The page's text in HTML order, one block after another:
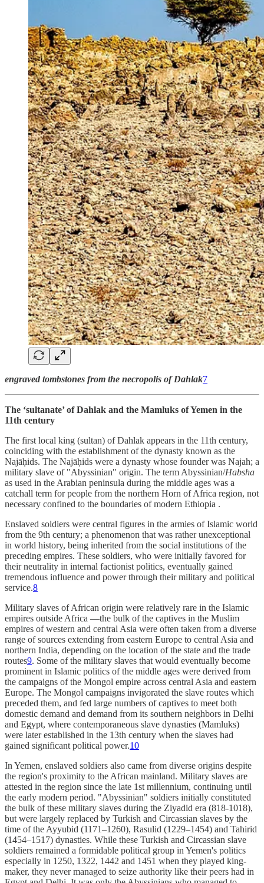
engraved tombstones from the necropolis of Dahlak7
The ‘sultanate’ of Dahlak and the Mamluks of Yemen in the
11th century
The first local king (sultan) of Dahlak appears in the 11th century,
coinciding with the establishment of the dynasty known as the
Najāḥids. The Najāḥids were a dynasty whose founder was Najah; a
military slave of "Abyssinian" origin. The term Abyssinian/Habsha
as used in the Arabian peninsula during the middle ages was a
catchall term for people from the northern Horn of Africa region, not
necessary confined to the boundaries of modern Ethiopia .
Enslaved soldiers were central figures in the armies of Islamic world
from the 9th century; a phenomenon that was rather unexceptional
in world history, being inherited from the social institutions of the
preceding empires. These soldiers, who were initially favored for
their neutrality in internal factionist politics, eventually gained
tremendous influence and power through their military and political
service.8
Military slaves of African origin were relatively rare in the Islamic
empires outside Africa —the bulk of the captives in the Muslim
empires of western and central Asia were often taken from a diverse
range of sources extending from eastern Europe to central Asia and
northern India, depending on the location of the state and the trade
routes9. Some of the military slaves that would eventually become
prominent in Islamic politics of the middle ages were derived from
the campaigns of the Mongol empire across central Asia and eastern
Europe. The Mongol campaigns invigorated the slave routes which
preceded them, and fed large numbers of captives to meet both
domestic demand and demand from its southern neighbors in Delhi
and Egypt, where contemporaneous slave dynasties (Mamluks)
were later established in the 13th century when the slaves had
gained significant political power.10
In Yemen, enslaved soldiers also came from diverse origins despite
the region's proximity to the African mainland. Military slaves are
attested in the region since the late 1st millennium, continuing until
the early modern period. "Abyssinian" soldiers initially constituted
the bulk of these military slaves during the Ziyadid era (818-1018),
but were largely replaced by Turkish and Circassian slaves by the
time of the Ayyubid (1171–1260), Rasulid (1229–1454) and Tahirid
(1454–1517) dynasties. While these Turkish and Circassian slave
soldiers remained a formidable political group in Yemen's politics
especially in 1250, 1322, 1442 and 1451 when they played king-
maker, they never managed to seize authority like their peers had in